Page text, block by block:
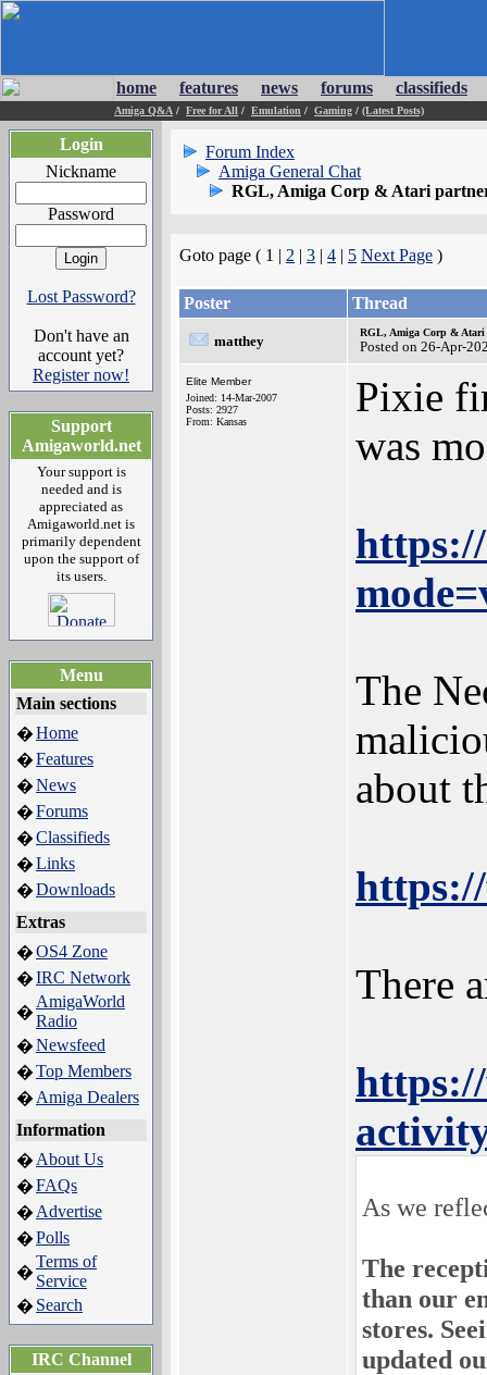
home features news forums classifieds
Amiga Q&A / Free for All / Emulation / Gaming / (Latest Posts)
Login
Nickname
Password
Lost Password?
Don't have an
account yet?
Register now!
Support
Amigaworld.net
Your support is
needed and is
appreciated as
Amigaworld.net is
primarily dependent
upon the support of
its users.
Menu
Main sections
�Home
�Features
�News
�Forums
�Classifieds
�Links
�Downloads
Extras
�OS4 Zone
�IRC Network
�
AmigaWorld
Radio
�Newsfeed
�Top Members
� Amiga Dealers
Information
� About Us
�FAQs
� Advertise
�Polls
�
Terms of
Service
� Search
IRC Channel
Forum Index
Amiga General Chat
RGL, Amiga Corp & Atari
Goto page ( 1 | 2 | 3 | 4 | 5 Next Page )
Poster Thread
matthey
RGL, Amiga Corp & Atari
Posted on 26-Apr-
Elite Member
Joined: 14-Mar-2007
Posts: 2927
From: Kansas
Pixie
was
The
about
There
As we
The
than our
stores.
updated